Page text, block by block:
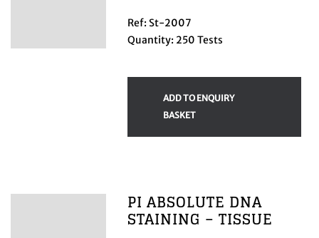
Ref: St-2007
Quantity: 250 Tests
ADD TO ENQUIRY
BASKET
PI ABSOLUTE DNA
STAINING – TISSUE